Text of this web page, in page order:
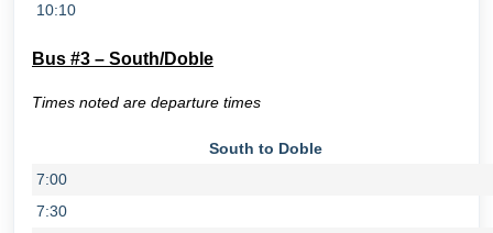
10:10
Bus #3 – South/Doble
Times noted are departure times
South to Doble
7:00
7:30